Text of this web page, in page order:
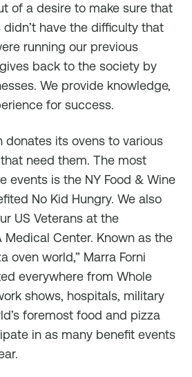
of a desire to make sure that
have the difficulty that
running our previous
back to the society by
We provide knowledge,
for success.
donates its ovens to various
need them. The most
events is the NY Food & Wine
No Kid Hungry. We also
US Veterans at the
Medical Center. Known as the
oven world,” Marra Forni
everywhere from Whole
shows, hospitals, military
foremost food and pizza
in as many benefit events